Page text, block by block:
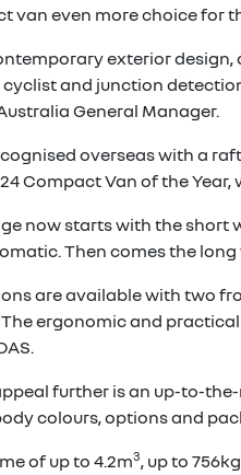
van even more choice for
exterior
and junction
General Manager.
overseas with a
Compact Van of the
now starts with the short
Then comes the long
are available with two
ergonomic and
further is an up-to-
colours, options and
of up to 4.2m3, up to